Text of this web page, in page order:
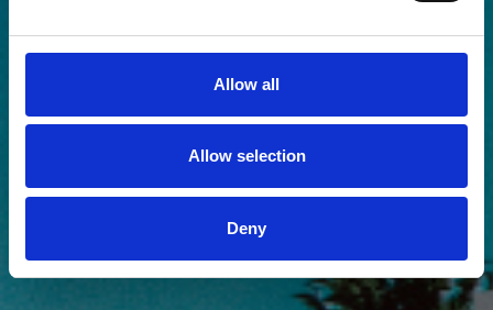
Allow all
Allow selection
Deny